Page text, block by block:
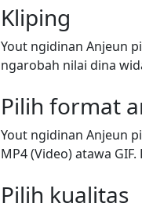
Kliping
Yout ngidinan Anjeun
ngarobah nilai dina
Pilih format
Yout ngidinan Anjeun
MP4 (Video) atawa GIF.
Pilih kualitas